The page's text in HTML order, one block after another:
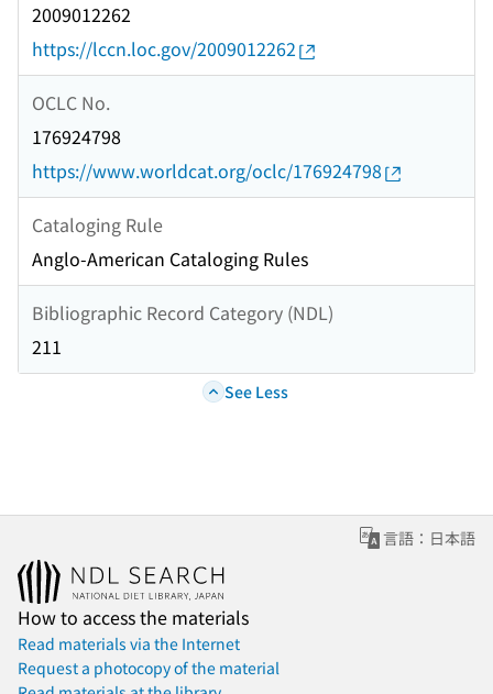
2009012262
https://lccn.loc.gov/2009012262
OCLC No.
176924798
https://www.worldcat.org/oclc/176924798
Cataloging Rule
Anglo-American Cataloging Rules
Bibliographic Record Category (NDL)
211
See Less
言語：日本語
How to access the materials
Read materials via the Internet
Request a photocopy of the material